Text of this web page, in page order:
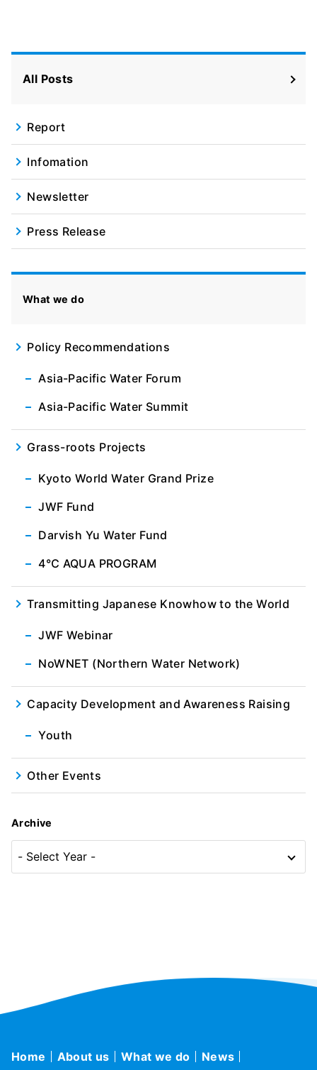
All Posts
Report
Infomation
Newsletter
Press Release
What we do
Policy Recommendations
Asia-Pacific Water Forum
Asia-Pacific Water Summit
Grass-roots Projects
Kyoto World Water Grand Prize
JWF Fund
Darvish Yu Water Fund
4℃ AQUA PROGRAM
Transmitting Japanese Knowhow to the World
JWF Webinar
NoWNET (Northern Water Network)
Capacity Development and Awareness Raising
Youth
Other Events
Archive
Home About us What we do News